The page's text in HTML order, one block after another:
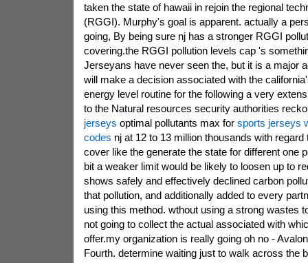
taken the state of hawaii in rejoin the regional
(RGGI). Murphy's goal is apparent. actually a
going, By being sure nj has a stronger RGGI
covering.the RGGI pollution levels cap 's
Jerseyans have never seen the, but it is a major
will make a decision associated with the
energy level routine for the following a very
to the Natural resources security authorities
jerseys optimal pollutants max for sports jerseys
codes nj at 12 to 13 million thousands with regard
cover like the generate the state for different one
bit a weaker limit would be likely to loosen up to
shows safely and effectively declined carbon
that pollution, and additionally added to every
using this method. wthout using a strong wastes
not going to collect the actual associated with
offer.my organization is really going oh no -
Fourth. determine waiting just to walk across the